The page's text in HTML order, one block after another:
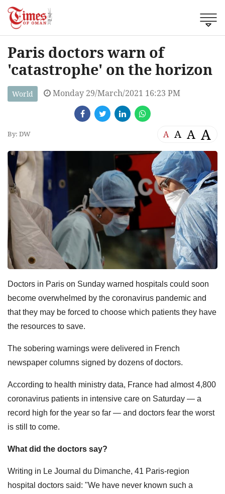
Paris doctors warn of
'catastrophe' on the horizon
World Monday 29/March/2021 16:23 PM
By: DW A A A A
Doctors in Paris on Sunday warned hospitals could soon
become overwhelmed by the coronavirus pandemic and
that they may be forced to choose which patients they have
the resources to save.
The sobering warnings were delivered in French
newspaper columns signed by dozens of doctors.
According to health ministry data, France had almost 4,800
coronavirus patients in intensive care on Saturday — a
record high for the year so far — and doctors fear the worst
is still to come.
What did the doctors say?
Writing in Le Journal du Dimanche, 41 Paris-region
hospital doctors said: "We have never known such a